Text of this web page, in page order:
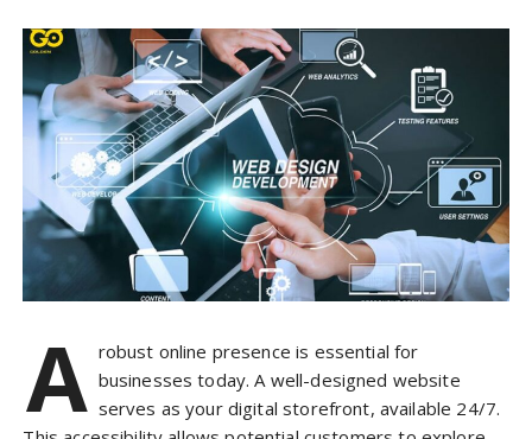
A robust online presence is essential for
businesses today. A well-designed website
serves as your digital storefront, available 24/7.